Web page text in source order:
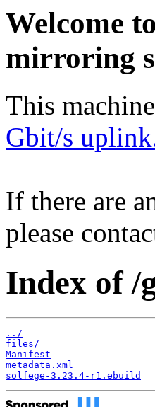
Welcome
mirroring
This
Gbit/s
If there are
please
Index of /
../
files/
Manifest
metadata.xml
solfege-3.23.4-r1.ebuild